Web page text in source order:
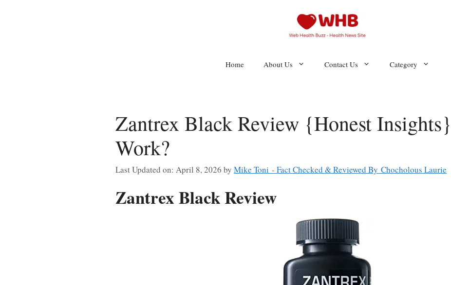
Home About Us Contact Us Category
Zantrex Black Review {Honest
Work?
Last Updated on: April 8, 2026 by Mike Toni - Fact Checked & Reviewed By Chocholous Laurie
Zantrex Black Review